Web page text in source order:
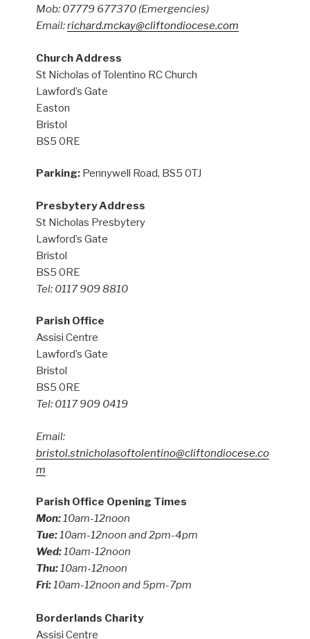
Mob: 07779 677370 (Emergencies)
Email:richard.mckay@cliftondiocese.com
Church Address
St Nicholas of Tolentino RC Church
Lawford’s Gate
Easton
Bristol
BS5 0RE
Parking: Pennywell Road, BS5 0TJ
Presbytery Address
St Nicholas Presbytery
Lawford’s Gate
Bristol
BS5 0RE
Tel: 0117 909 8810
Parish Office
Assisi Centre
Lawford’s Gate
Bristol
BS5 0RE
Tel: 0117 909 0419
Email:
bristol.stnicholasoftolentino@cliftondiocese.co
m
Parish Office Opening Times
Mon:10am-12noon
Tue:10am-12noon and 2pm-4pm
Wed:10am-12noon
Thu:10am-12noon
Fri:10am-12noon and 5pm-7pm
Borderlands Charity
Assisi Centre